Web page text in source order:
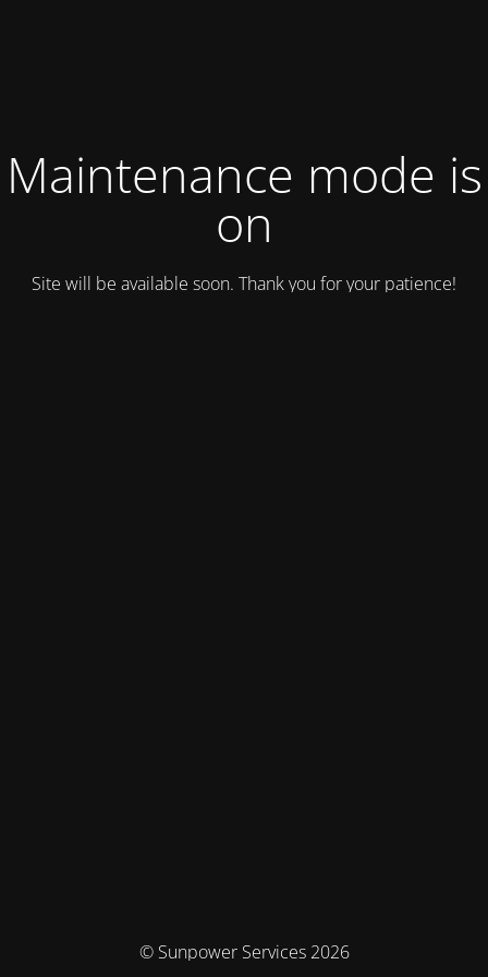
Maintenance mode is
on
Site will be available soon. Thank you for your patience!
© Sunpower Services 2026